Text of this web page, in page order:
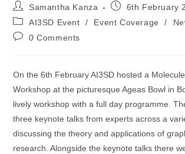
Post
author:
Samantha Kanza
Post6th February
Post
category:
AI3SD Event / Event Coverage /
Post0 Comments
On the 6th February AI3SD hosted a
Workshop at the picturesque Ageas Bowl in
lively workshop with a full day programme.
three keynote talks from experts across a
discussing the theory and applications of
research. Alongside the keynote talks there